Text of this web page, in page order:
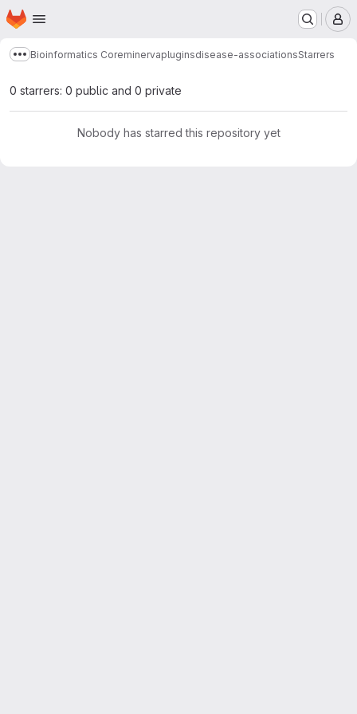
Skip to main content
Homepage
Show more breadcrumbs
Bioinformatics Coreminervapluginsdisease-associationsStarrers
0 starrers: 0 public and 0 private
Nobody has starred this repository yet